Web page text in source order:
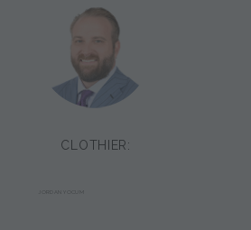
CLOTHIER:
JORDAN YOCUM